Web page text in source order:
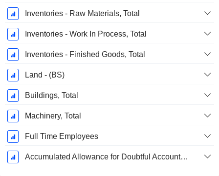
Inventories - Raw Materials, Total
Inventories - Work In Process, Total
Inventories - Finished Goods, Total
Land - (BS)
Buildings, Total
Machinery, Total
Full Time Employees
Accumulated Allowance for Doubtful Accounts (Supple)